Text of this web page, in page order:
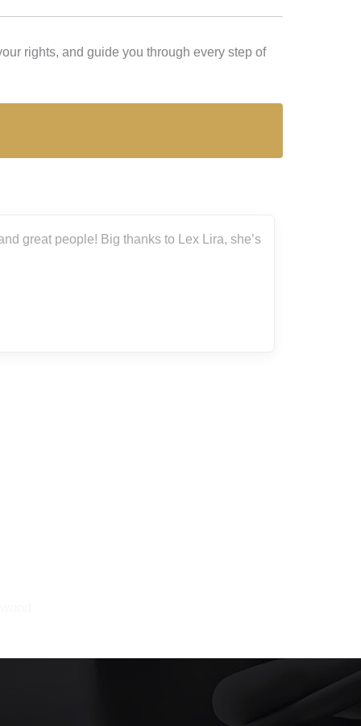
rights, and guide you through every step of
great people! Big thanks to Lex Lira, she’s